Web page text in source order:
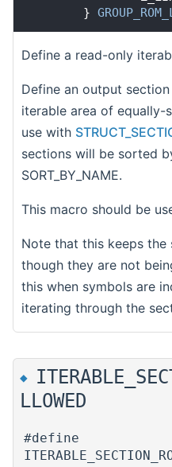
        }
Define a read-only
Define an output
iterable area of equally-
use with
sections will be sorted
SORT_BY_NAME.
This macro should be
Note that this keeps the
though they are not
this when symbols are
iterating through the
◆
LLOWED
#define